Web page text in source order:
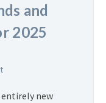
and
2025
new